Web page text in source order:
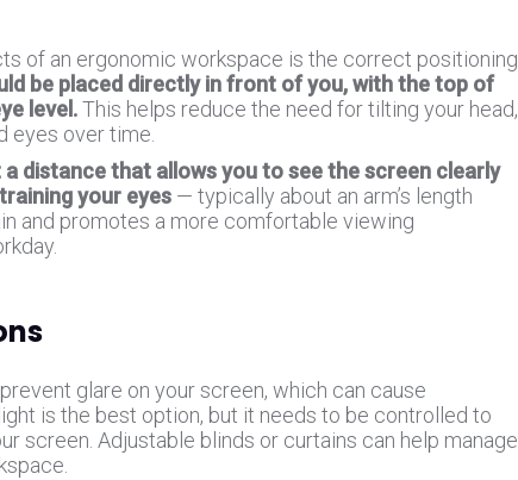
of an ergonomic workspace is the correct positioning
be placed directly in front of you, with the top of
level.This helps reduce the need for tilting your head,
eyes over time.
a distance that allows you to see the screen clearly
your eyes — typically about an arm’s length
and promotes a more comfortable viewing
glare on your screen, which can cause
is the best option, but it needs to be controlled to
screen. Adjustable blinds or curtains can help manage